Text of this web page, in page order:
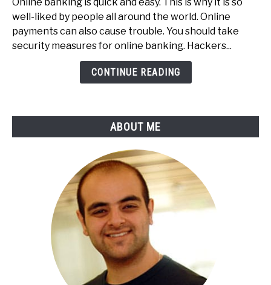
Your
well-liked by people all around the world. Online
payments can also cause trouble. You should take
security measures for online banking. Hackers...
CONTINUE READING
ABOUT ME